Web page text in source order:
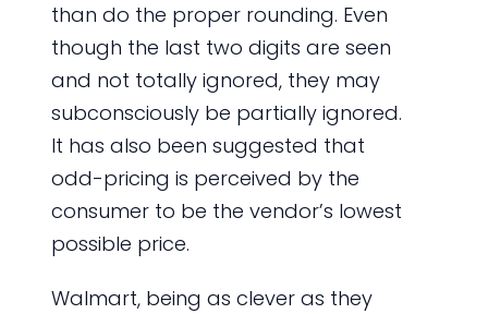
than do the proper rounding. Even
though the last two digits are seen
and not totally ignored, they may
subconsciously be partially ignored.
It has also been suggested that
odd-pricing is perceived by the
consumer to be the vendor’s lowest
possible price.
Walmart, being as clever as they